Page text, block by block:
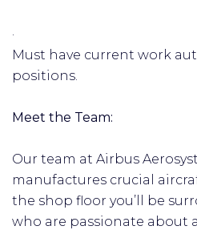
·
Must have current work
positions.
Meet the Team:
Our team at Airbus
manufactures crucial
the shop floor you’ll be
who are passionate about